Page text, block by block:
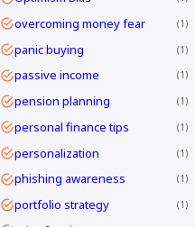
overcoming money fear 1
panic buying 1
passive income 1
pension planning 1
personal finance tips 1
personalization 1
phishing awareness 1
portfolio strategy 1